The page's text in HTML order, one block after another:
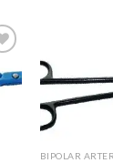
BIPOLAR